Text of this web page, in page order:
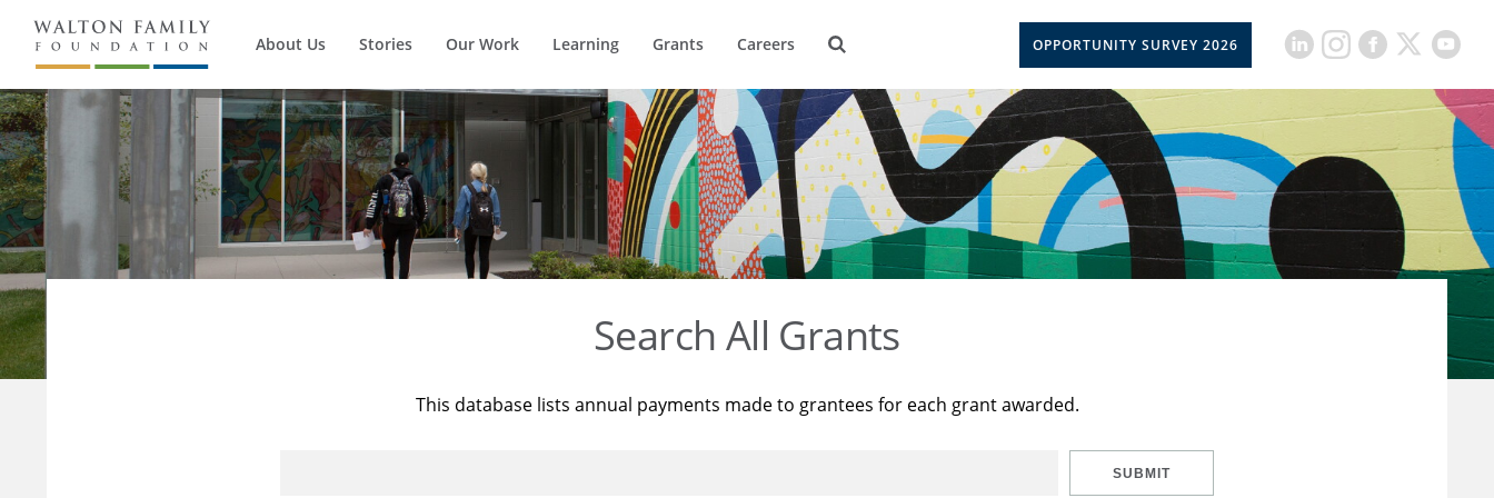
About Us Stories Our Work Learning Grants Careers OPPORTUNITY SURVEY 2026
Search All Grants
This database lists annual payments made to grantees for each grant awarded.
SUBMIT